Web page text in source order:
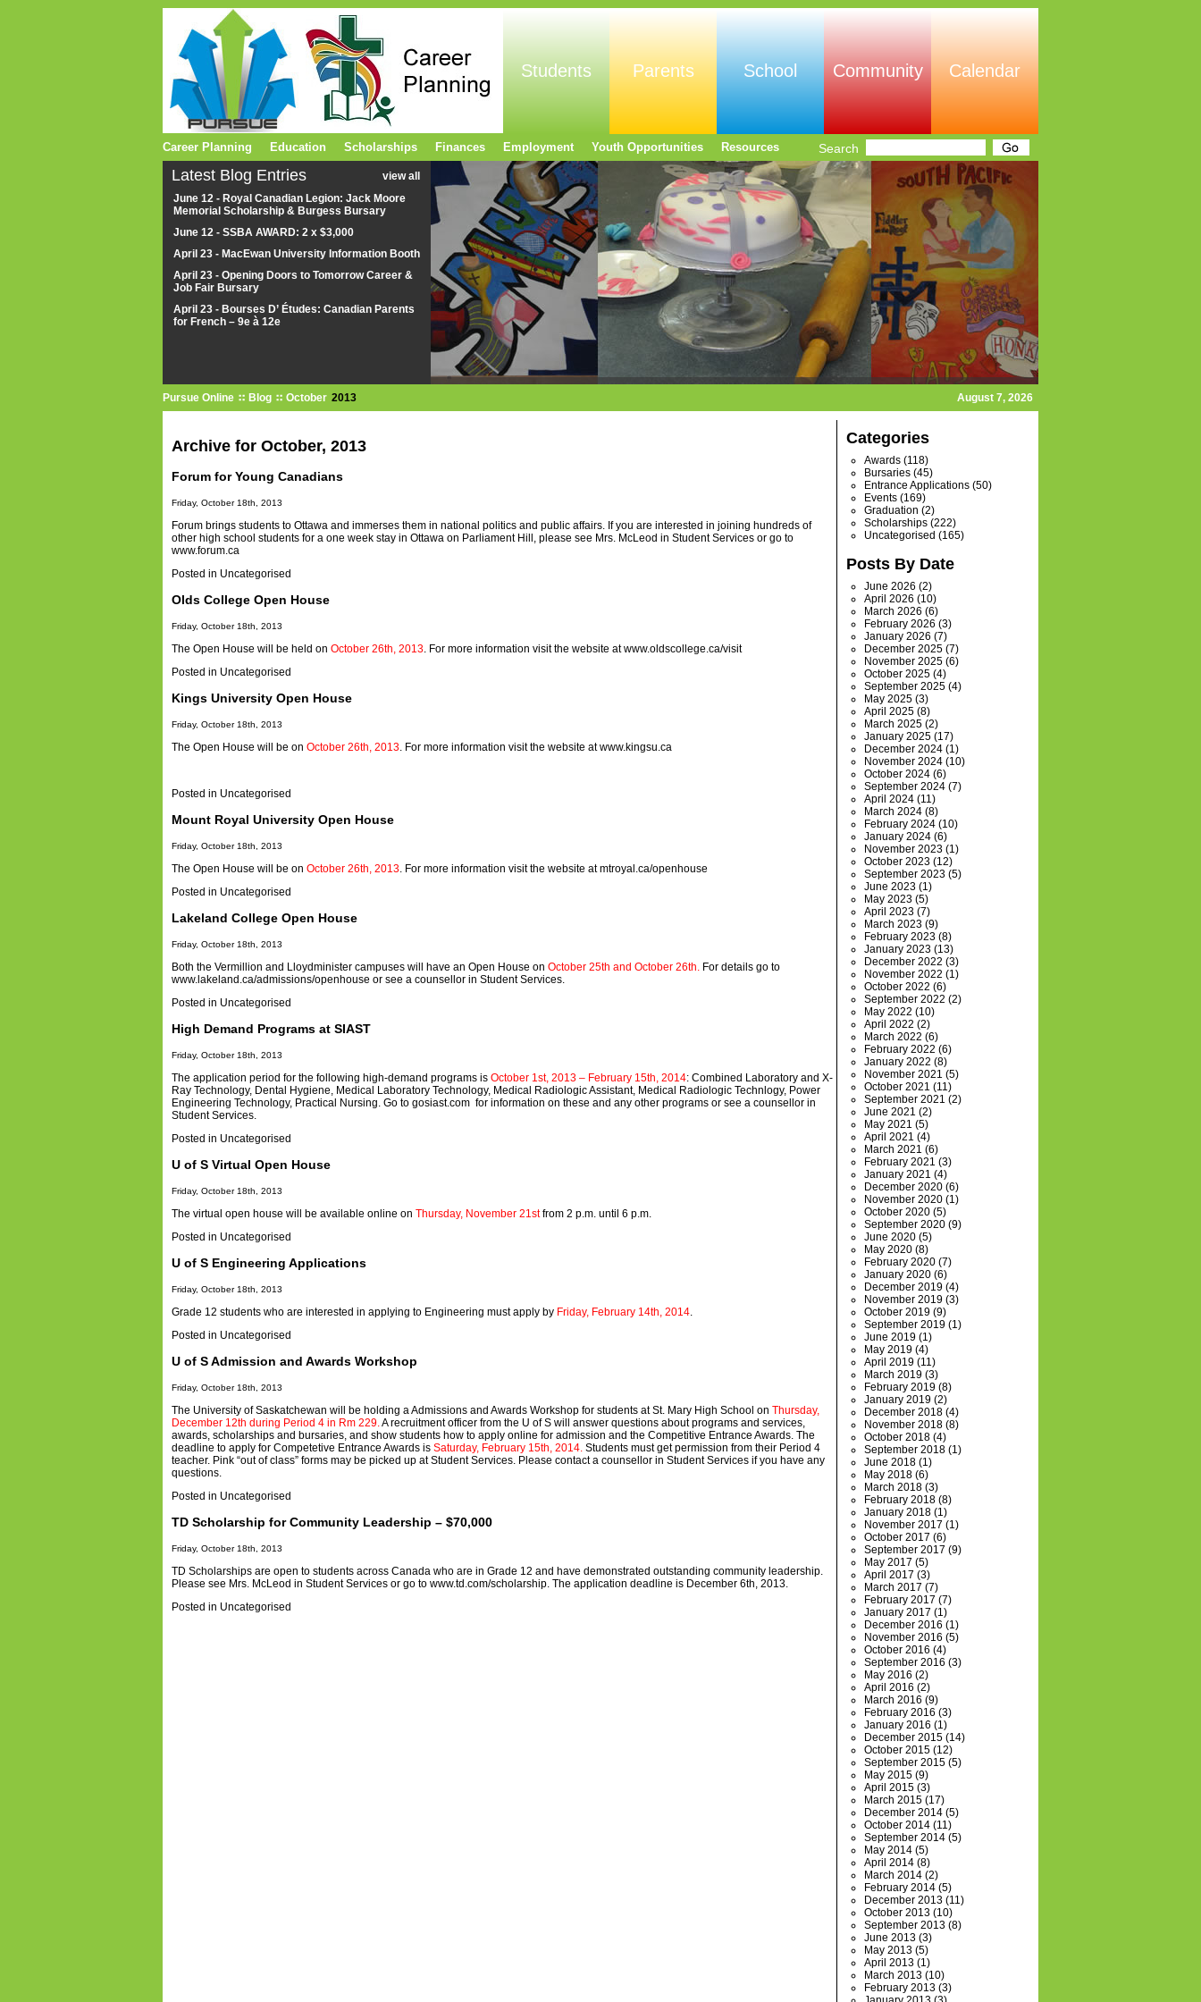
Latest Blog Entries
view all
June 12 - Royal Canadian Legion: Jack Moore
Memorial Scholarship & Burgess Bursary
June 12 - SSBA AWARD: 2 x $3,000
April 23 - MacEwan University Information Booth
April 23 - Opening Doors to Tomorrow Career &
Job Fair Bursary
April 23 - Bourses D’ Études: Canadian Parents
for French – 9e à 12e
Pursue Online Blog 2013
October August 7, 2026
Archive for October, 2013
Forum for Young Canadians
Friday, October 18th, 2013
Forum brings students to Ottawa and immerses them in national politics and public affairs. If you are interested in joining hundreds of
other high school students for a one week stay in Ottawa on Parliament Hill, please see Mrs. McLeod in Student Services or go to
www.forum.ca
Posted in Uncategorised
Olds College Open House
Friday, October 18th, 2013
The Open House will be held on October 26th, 2013. For more information visit the website at www.oldscollege.ca/visit
Posted in Uncategorised
Kings University Open House
Friday, October 18th, 2013
The Open House will be on October 26th, 2013. For more information visit the website at www.kingsu.ca
Posted in Uncategorised
Mount Royal University Open House
Friday, October 18th, 2013
The Open House will be on October 26th, 2013. For more information visit the website at mtroyal.ca/openhouse
Posted in Uncategorised
Lakeland College Open House
Friday, October 18th, 2013
Both the Vermillion and Lloydminister campuses will have an Open House on October 25th and October 26th. For details go to
www.lakeland.ca/admissions/openhouse or see a counsellor in Student Services.
Posted in Uncategorised
High Demand Programs at SIAST
Friday, October 18th, 2013
The application period for the following high-demand programs is October 1st, 2013 – February 15th, 2014: Combined Laboratory and X-
Ray Technology, Dental Hygiene, Medical Laboratory Technology, Medical Radiologic Assistant, Medical Radiologic Technlogy, Power
Engineering Technology, Practical Nursing. Go to gosiast.com for information on these and any other programs or see a counsellor in
Student Services.
Posted in Uncategorised
U of S Virtual Open House
Friday, October 18th, 2013
The virtual open house will be available online on Thursday, November 21stfrom 2 p.m. until 6 p.m.
Posted in Uncategorised
U of S Engineering Applications
Friday, October 18th, 2013
Grade 12 students who are interested in applying to Engineering must apply by Friday, February 14th, 2014.
Posted in Uncategorised
U of S Admission and Awards Workshop
Friday, October 18th, 2013
The University of Saskatchewan will be holding a Admissions and Awards Workshop for students at St. Mary High School on Thursday,
December 12th during Period 4 in Rm 229.A recruitment officer from the U of S will answer questions about programs and services,
awards, scholarships and bursaries, and show students how to apply online for admission and the Competitive Entrance Awards. The
deadline to apply for Competetive Entrance Awards is Saturday, February 15th, 2014. Students must get permission from their Period 4
teacher. Pink “out of class” forms may be picked up at Student Services. Please contact a counsellor in Student Services if you have any
questions.
Posted in Uncategorised
TD Scholarship for Community Leadership – $70,000
Friday, October 18th, 2013
TD Scholarships are open to students across Canada who are in Grade 12 and have demonstrated outstanding community leadership.
Please see Mrs. McLeod in Student Services or go to www.td.com/scholarship. The application deadline is December 6th, 2013.
Posted in Uncategorised
Categories
Awards (118)
Bursaries (45)
Entrance Applications (50)
Events (169)
Graduation (2)
Scholarships (222)
Uncategorised (165)
Posts By Date
June 2026 (2)
April 2026 (10)
March 2026 (6)
February 2026 (3)
January 2026 (7)
December 2025 (7)
November 2025 (6)
October 2025 (4)
September 2025 (4)
May 2025 (3)
April 2025 (8)
March 2025 (2)
January 2025 (17)
December 2024 (1)
November 2024 (10)
October 2024 (6)
September 2024 (7)
April 2024 (11)
March 2024 (8)
February 2024 (10)
January 2024 (6)
November 2023 (1)
October 2023 (12)
September 2023 (5)
June 2023 (1)
May 2023 (5)
April 2023 (7)
March 2023 (9)
February 2023 (8)
January 2023 (13)
December 2022 (3)
November 2022 (1)
October 2022 (6)
September 2022 (2)
May 2022 (10)
April 2022 (2)
March 2022 (6)
February 2022 (6)
January 2022 (8)
November 2021 (5)
October 2021 (11)
September 2021 (2)
June 2021 (2)
May 2021 (5)
April 2021 (4)
March 2021 (6)
February 2021 (3)
January 2021 (4)
December 2020 (6)
November 2020 (1)
October 2020 (5)
September 2020 (9)
June 2020 (5)
May 2020 (8)
February 2020 (7)
January 2020 (6)
December 2019 (4)
November 2019 (3)
October 2019 (9)
September 2019 (1)
June 2019 (1)
May 2019 (4)
April 2019 (11)
March 2019 (3)
February 2019 (8)
January 2019 (2)
December 2018 (4)
November 2018 (8)
October 2018 (4)
September 2018 (1)
June 2018 (1)
May 2018 (6)
March 2018 (3)
February 2018 (8)
January 2018 (1)
November 2017 (1)
October 2017 (6)
September 2017 (9)
May 2017 (5)
April 2017 (3)
March 2017 (7)
February 2017 (7)
January 2017 (1)
December 2016 (1)
November 2016 (5)
October 2016 (4)
September 2016 (3)
May 2016 (2)
April 2016 (2)
March 2016 (9)
February 2016 (3)
January 2016 (1)
December 2015 (14)
October 2015 (12)
September 2015 (5)
May 2015 (9)
April 2015 (3)
March 2015 (17)
December 2014 (5)
October 2014 (11)
September 2014 (5)
May 2014 (5)
April 2014 (8)
March 2014 (2)
February 2014 (5)
December 2013 (11)
October 2013 (10)
September 2013 (8)
June 2013 (3)
May 2013 (5)
April 2013 (1)
March 2013 (10)
February 2013 (3)
Search
Students Parents School Community Calendar
Career Planning Education Scholarships Finances Employment Youth Opportunities Resources